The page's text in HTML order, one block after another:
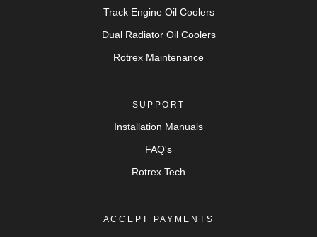
Track Engine Oil Coolers
Dual Radiator Oil Coolers
Rotrex Maintenance
SUPPORT
Installation Manuals
FAQ's
Rotrex Tech
ACCEPT PAYMENTS